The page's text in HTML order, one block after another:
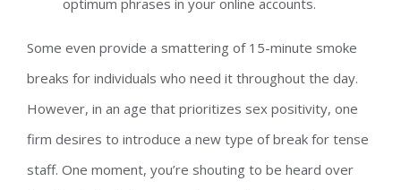
optimum phrases in your online accounts.
Some even provide a smattering of 15-minute smoke
breaks for individuals who need it throughout the day.
However, in an age that prioritizes sex positivity, one
firm desires to introduce a new type of break for tense
staff. One moment, you’re shouting to be heard over